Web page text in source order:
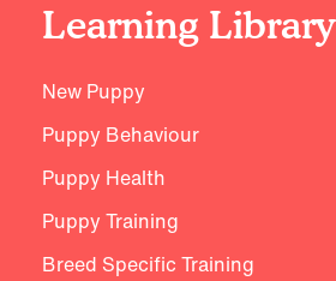
Learning Library
New Puppy
Puppy Behaviour
Puppy Health
Puppy Training
Breed Specific Training